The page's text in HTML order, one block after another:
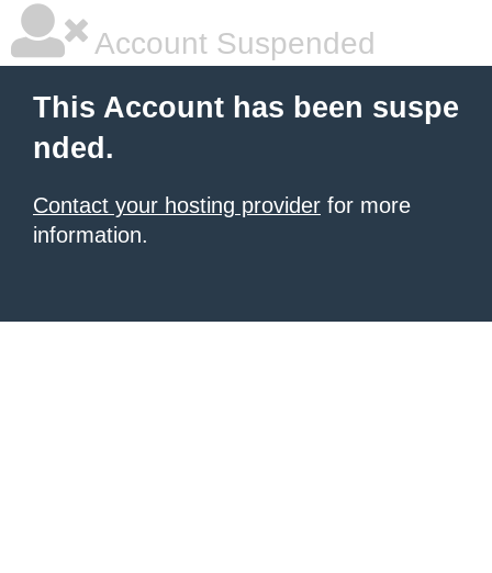
Account Suspended
This Account has been suspe
nded.
Contact your hosting provider for more
information.